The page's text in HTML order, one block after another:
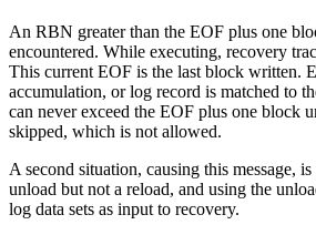
An RBN greater than the EOF plus one
encountered. While executing, recovery
This current EOF is the last block written.
accumulation, or log record is matched to
can never exceed the EOF plus one block
skipped, which is not allowed.
A second situation, causing this message,
unload but not a reload, and using the
log data sets as input to recovery.